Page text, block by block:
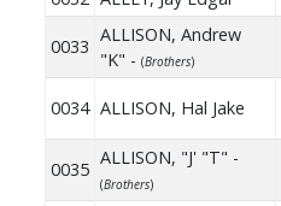
0033
ALLISON, Andrew
"K" - (Brothers)
0034 ALLISON, Hal Jake
0035
ALLISON, "J' "T" -
(Brothers)